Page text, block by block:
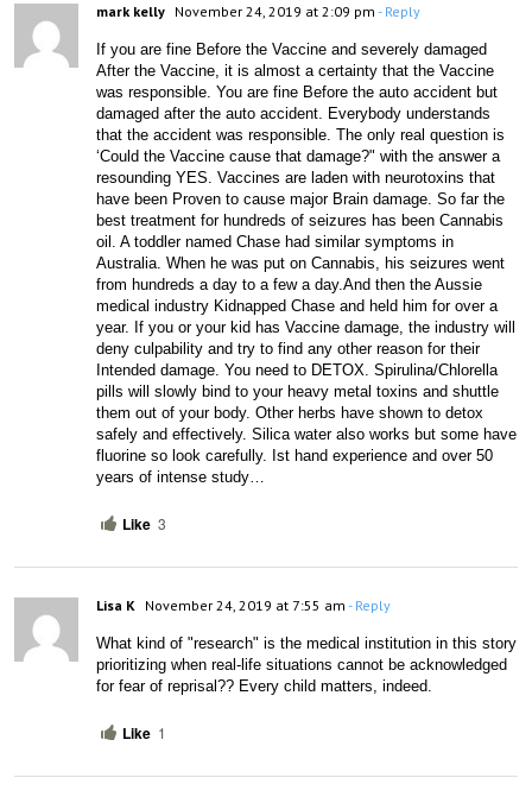
mark kelly November 24, 2019 at 2:09 pm - Reply
If you are fine Before the Vaccine and severely damaged
After the Vaccine, it is almost a certainty that the Vaccine
was responsible. You are fine Before the auto accident but
damaged after the auto accident. Everybody understands
that the accident was responsible. The only real question is
‘Could the Vaccine cause that damage?" with the answer a
resounding YES. Vaccines are laden with neurotoxins that
have been Proven to cause major Brain damage. So far the
best treatment for hundreds of seizures has been Cannabis
oil. A toddler named Chase had similar symptoms in
Australia. When he was put on Cannabis, his seizures went
from hundreds a day to a few a day.And then the Aussie
medical industry Kidnapped Chase and held him for over a
year. If you or your kid has Vaccine damage, the industry will
deny culpability and try to find any other reason for their
Intended damage. You need to DETOX. Spirulina/Chlorella
pills will slowly bind to your heavy metal toxins and shuttle
them out of your body. Other herbs have shown to detox
safely and effectively. Silica water also works but some have
fluorine so look carefully. Ist hand experience and over 50
years of intense study…
Like 3
Lisa K November 24, 2019 at 7:55 am - Reply
What kind of "research" is the medical institution in this story
prioritizing when real-life situations cannot be acknowledged
for fear of reprisal?? Every child matters, indeed.
Like 1